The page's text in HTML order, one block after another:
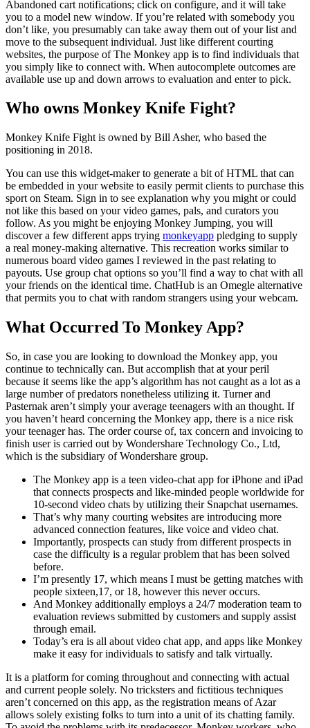
Abandoned cart notifications; click on configure, and it will take
you to a model new window. If you’re related with somebody you
don’t like, you presumably can take away them out of your list and
move to the subsequent individual. Just like different courting
websites, the purpose of The Monkey app is to find individuals that
you simply like to connect with. When autocomplete outcomes are
available use up and down arrows to evaluation and enter to pick.
Who owns Monkey Knife Fight?
Monkey Knife Fight is owned by Bill Asher, who based the
positioning in 2018.
You can use this widget-maker to generate a bit of HTML that can
be embedded in your website to easily permit clients to purchase this
sport on Steam. Sign in to see explanation why you might or could
not like this based on your video games, pals, and curators you
follow. As you might be enjoying Monkey Jumping, you will
discover a few different apps trying monkeyapp pledging to supply
a real money-making alternative. This recreation works similar to
numerous board video games I reviewed in the past relating to
payouts. Use group chat options so you’ll find a way to chat with all
your friends on the identical time. ChatHub is an Omegle alternative
that permits you to chat with random strangers using your webcam.
What Occurred To Monkey App?
So, in case you are looking to download the Monkey app, you
continue to technically can. But accomplish that at your peril
because it seems like the app’s algorithm has not caught as a lot as a
large number of predators nonetheless utilizing it. Turner and
Pasternak aren’t simply your average teenagers with an thought. If
you haven’t heard concerning the Monkey app, there is a nice risk
your teenager has. The order course of, tax concern and invoicing to
finish user is carried out by Wondershare Technology Co., Ltd,
which is the subsidiary of Wondershare group.
The Monkey app is a teen video-chat app for iPhone and iPad
that connects prospects and like-minded people worldwide for
10-second video chats by utilizing their Snapchat usernames.
That’s why many courting websites are introducing more
advanced connection features, like voice and video chat.
Importantly, prospects can study from different prospects in
case the difficulty is a regular problem that has been solved
before.
I’m presently 17, which means I must be getting matches with
people sixteen,17, or 18, however this never occurs.
And Monkey additionally employs a 24/7 moderation team to
evaluation reviews submitted by customers and supply assist
through email.
Today’s era is all about video chat app, and apps like Monkey
make it easy for individuals to satisfy and talk virtually.
It is a platform for coming throughout and connecting with actual
and current people solely. No tricksters and fictitious techniques
aren’t concerned on this app, as the registration means of Azar
allows solely existing folks to turn into a unit of its chatting family.